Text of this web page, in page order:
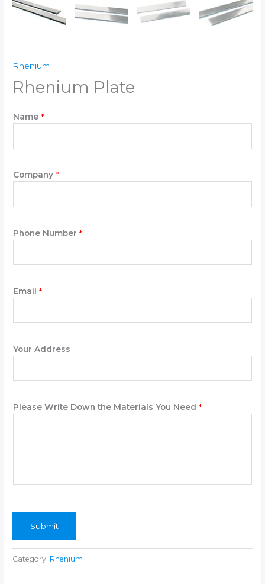
Rhenium
Rhenium Plate
Name*
Company*
Phone Number*
Email*
Your Address
o
h
e
Please Write Down the Materials You Need*
Submit
Category: Rhenium